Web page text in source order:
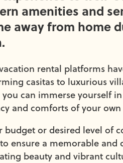
amenities and
away from home
rental platforms
casitas to luxurious
can immerse yourself
and comforts of your own
budget or desired level of
ensure a memorable and
beauty and vibrant